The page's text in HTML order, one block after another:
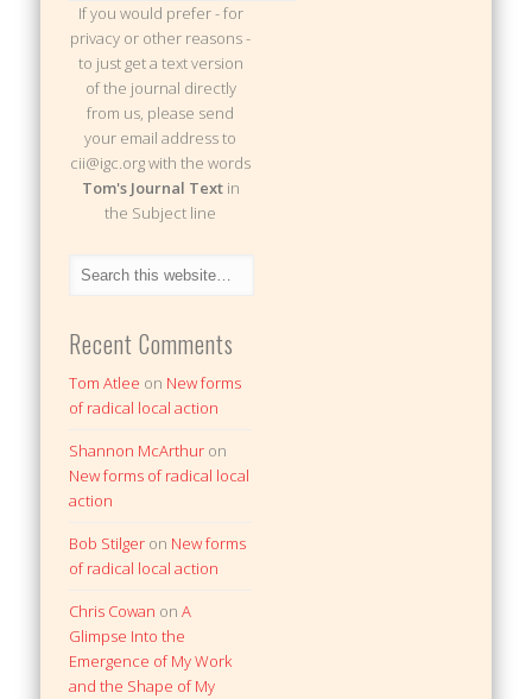
If you would prefer - for
privacy or other reasons -
to just get a text version
of the journal directly
from us, please send
your email address to
cii@igc.org with the words
Tom's Journal Textin
the Subject line
Recent Comments
Tom Atlee on New forms
of radical local action
Shannon McArthur on
New forms of radical local
action
Bob Stilger on New forms
of radical local action
Chris Cowan onA
Glimpse Into the
Emergence of My Work
and the Shape of My